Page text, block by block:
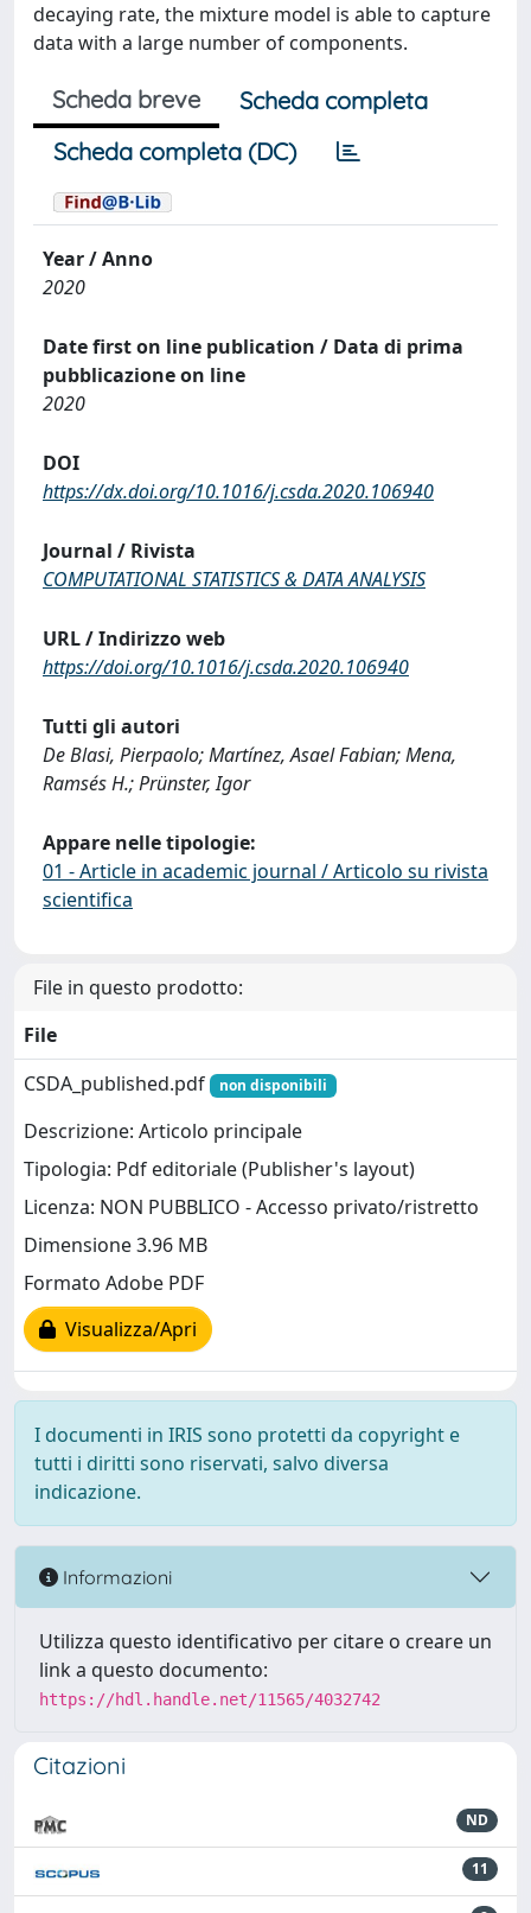
decaying rate, the mixture model is able to capture
data with a large number of components.
Scheda breve
Scheda completa
Scheda completa (DC)
Year / Anno
2020
Date first on line publication / Data di prima
pubblicazione on line
2020
DOI
https://dx.doi.org/10.1016/j.csda.2020.106940
Journal / Rivista
COMPUTATIONAL STATISTICS & DATA ANALYSIS
URL / Indirizzo web
https://doi.org/10.1016/j.csda.2020.106940
Tutti gli autori
De Blasi, Pierpaolo; Martínez, Asael Fabian; Mena,
Ramsés H.; Prünster, Igor
Appare nelle tipologie:
01 - Article in academic journal / Articolo su rivista
scientifica
File in questo prodotto:
File
CSDA_published.pdf
non disponibili
Descrizione: Articolo principale
Tipologia: Pdf editoriale (Publisher's layout)
Licenza: NON PUBBLICO - Accesso privato/ristretto
Dimensione 3.96 MB
Formato Adobe PDF
Visualizza/Apri
I documenti in IRIS sono protetti da copyright e
tutti i diritti sono riservati, salvo diversa
indicazione.
Informazioni
Utilizza questo identificativo per citare o creare un
link a questo documento:
https://hdl.handle.net/11565/4032742
Citazioni
ND
11